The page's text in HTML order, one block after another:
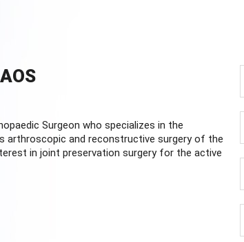
Surgeon who specializes in the
and reconstructive surgery of the
in joint preservation surgery for the active